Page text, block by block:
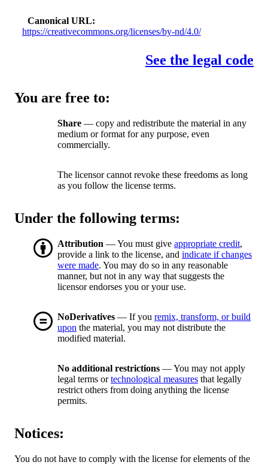
Canonical URL
https://creativecommons.org/licenses/by-nd/4.0/
See the legal code
You are free to:
Share — copy and redistribute the material in any
medium or format for any purpose, even
commercially.
The licensor cannot revoke these freedoms as long
as you follow the license terms.
Under the following terms:
Attribution — You must give appropriate credit,
provide a link to the license, and indicate if changes
were made. You may do so in any reasonable
manner, but not in any way that suggests the
licensor endorses you or your use.
NoDerivatives — If you remix, transform, or build
upon the material, you may not distribute the
modified material.
No additional restrictions — You may not apply
legal terms ortechnological measures that legally
restrict others from doing anything the license
permits.
Notices:
You do not have to comply with the license for elements of the